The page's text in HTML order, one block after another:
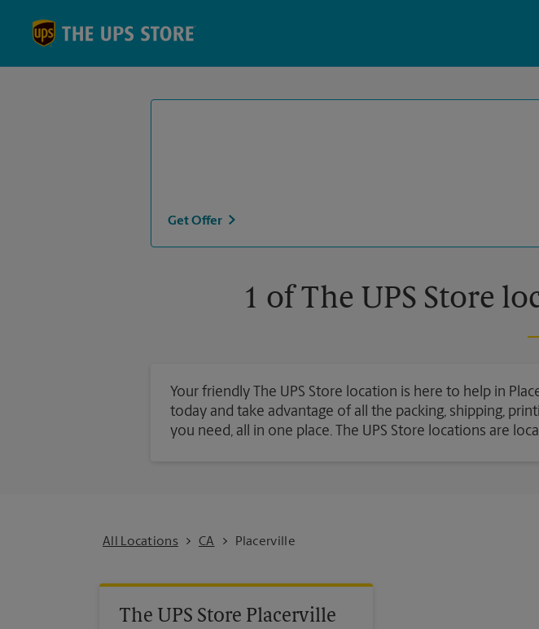
Get Offer
1 of The UPS Store
Your friendly The UPS Store location is here to help in
today and take advantage of all the packing, shipping,
you need, all in one place. The UPS Store locations are
All Locations CA Placerville
The UPS Store Placerville